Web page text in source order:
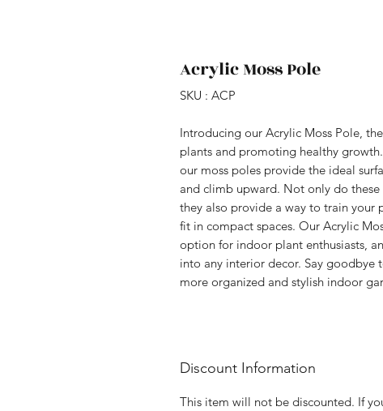
Acrylic Moss Pole
SKU : ACP
Introducing our Acrylic Moss Pole,
plants and promoting healthy
our moss poles provide the ideal
and climb upward. Not only do
they also provide a way to train
fit in compact spaces. Our Acrylic
option for indoor plant enthusiasts,
into any interior decor. Say goodbye
more organized and stylish indoor
Discount Information
This item will not be discounted. If